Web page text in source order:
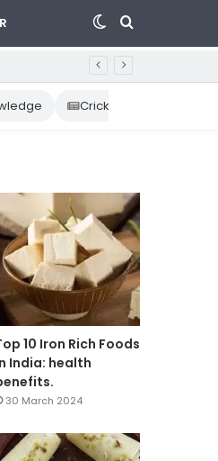
Search
Switch
skin
Cricket News
10 Iron Rich Foods
India: health
30 March 2024